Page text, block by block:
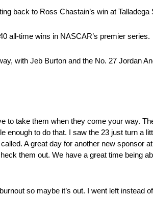
back to Ross Chastain’s win at
all-time wins in NASCAR’s premier series.
with Jeb Burton and the No. 27 Jordan
to take them when they come your way.
enough to do that. I saw the 23 just turn a
A great day for another new sponsor
them out. We have a great time being
so maybe it’s out. I went left instead